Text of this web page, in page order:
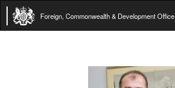
Foreign, Commonwealth & Development Office